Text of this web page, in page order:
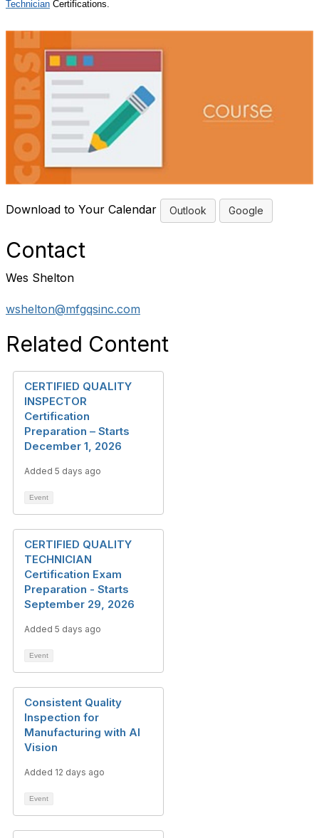
Technician Certifications.
Download to Your Calendar Outlook Google
Contact
Wes Shelton
wshelton@mfgqsinc.com
Related Content
CERTIFIED QUALITY
INSPECTOR
Certification
Preparation – Starts
December 1, 2026
Added 5 days ago
Event
CERTIFIED QUALITY
TECHNICIAN
Certification Exam
Preparation - Starts
September 29, 2026
Added 5 days ago
Event
Consistent Quality
Inspection for
Manufacturing with AI
Vision
Added 12 days ago
Event